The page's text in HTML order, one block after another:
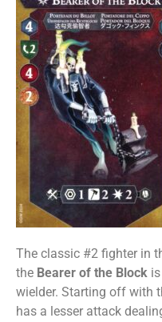
The classic #2 fighter in
the Bearer of the Block
wielder. Starting off with
has a lesser attack